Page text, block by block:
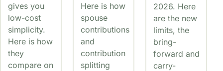
gives you
low-cost
simplicity.
Here is how
they
compare on
Here is how
spouse
contributions
and
contribution
splitting
2026. Here
are the new
limits, the
bring-
forward and
carry-